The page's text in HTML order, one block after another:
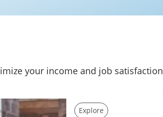
your income and job satisfaction
Explore